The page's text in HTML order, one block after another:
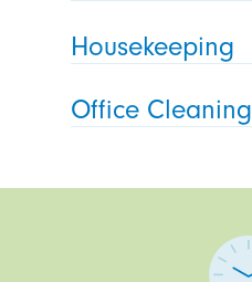
Housekeeping
Office Cleaning